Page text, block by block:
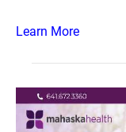
Learn More